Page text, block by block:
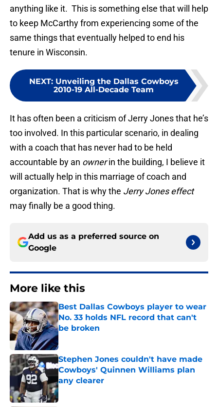
anything like it. This is something else that will help
to keep McCarthy from experiencing some of the
same things that eventually helped to end his
tenure in Wisconsin.
NEXT: Unveiling the Dallas Cowboys
2010-19 All-Decade Team
It has often been a criticism of Jerry Jones that he’s
too involved. In this particular scenario, in dealing
with a coach that has never had to be held
accountable by an ownerin the building, I believe it
will actually help in this marriage of coach and
organization. That is why the Jerry Jones effect
may finally be a good thing.
Add us as a preferred source on
Google
More like this
Best Dallas Cowboys player to wear
No. 33 holds NFL record that can't
be broken
Published by on Invalid Date
Stephen Jones couldn't have made
Cowboys' Quinnen Williams plan
any clearer
Published by on Invalid Date